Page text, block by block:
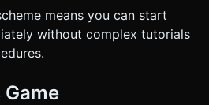
means you can start
without complex tutorials